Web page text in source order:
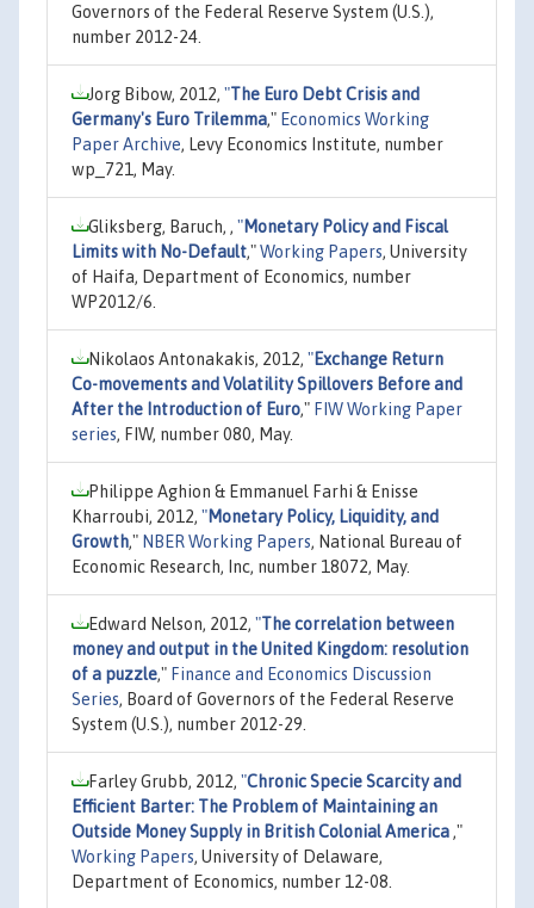
Governors of the Federal Reserve System (U.S.),
number 2012-24.
Jorg Bibow, 2012, "The Euro Debt Crisis and
Germany's Euro Trilemma," Economics Working
Paper Archive, Levy Economics Institute, number
wp_721, May.
Gliksberg, Baruch, , "Monetary Policy and Fiscal
Limits with No-Default,"Working Papers, University
of Haifa, Department of Economics, number
WP2012/6.
Nikolaos Antonakakis, 2012, "Exchange Return
Co-movements and Volatility Spillovers Before and
After the Introduction of Euro," FIW Working Paper
series, FIW, number 080, May.
Philippe Aghion & Emmanuel Farhi & Enisse
Kharroubi, 2012, "Monetary Policy, Liquidity, and
Growth," NBER Working Papers, National Bureau of
Economic Research, Inc, number 18072, May.
Edward Nelson, 2012, "The correlation between
money and output in the United Kingdom: resolution
of a puzzle," Finance and Economics Discussion
Series, Board of Governors of the Federal Reserve
System (U.S.), number 2012-29.
Farley Grubb, 2012, "Chronic Specie Scarcity and
Efficient Barter: The Problem of Maintaining an
Outside Money Supply in British Colonial America ,"
Working Papers, University of Delaware,
Department of Economics, number 12-08.